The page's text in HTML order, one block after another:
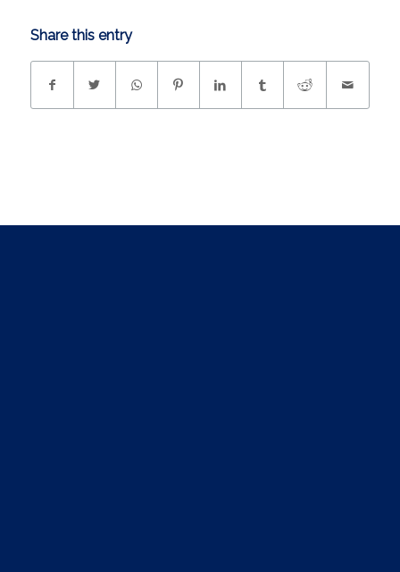
Share this entry